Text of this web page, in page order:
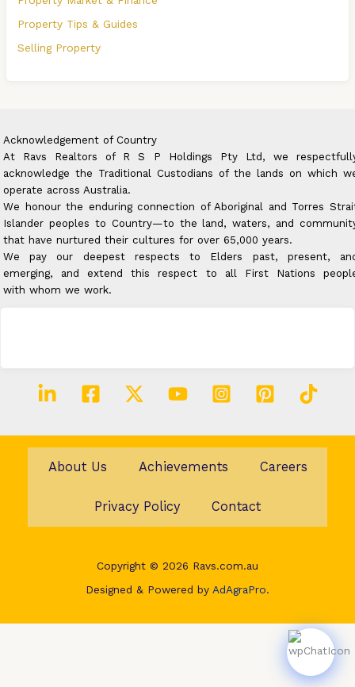
Property Tips & Guides
Selling Property
Acknowledgement of Country
At Ravs Realtors of R S P Holdings Pty Ltd, we
acknowledge the Traditional Custodians of the lands on which
operate across Australia.
We honour the enduring connection of Aboriginal and Torres
Islander peoples to Country—to the land, waters, and
that have nurtured their cultures for over 65,000 years.
We pay our deepest respects to Elders past, present,
emerging, and extend this respect to all First Nations
with whom we work.
About Us Achievements Careers
Privacy Policy Contact
Copyright © 2026 Ravs.com.au
Designed & Powered by AdAgraPro.